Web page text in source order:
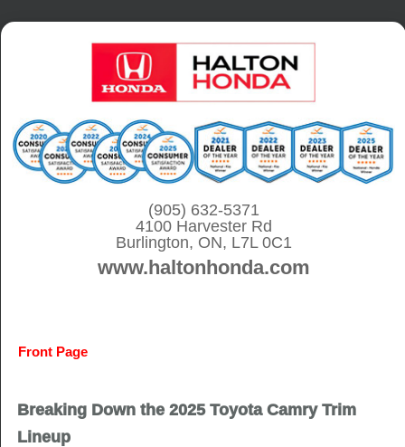
S
(905) 632-5371
4100 Harvester Rd
Burlington, ON, L7L 0C1
www.haltonhonda.com
Front Page
Breaking Down the 2025 Toyota Camry Trim
Lineup